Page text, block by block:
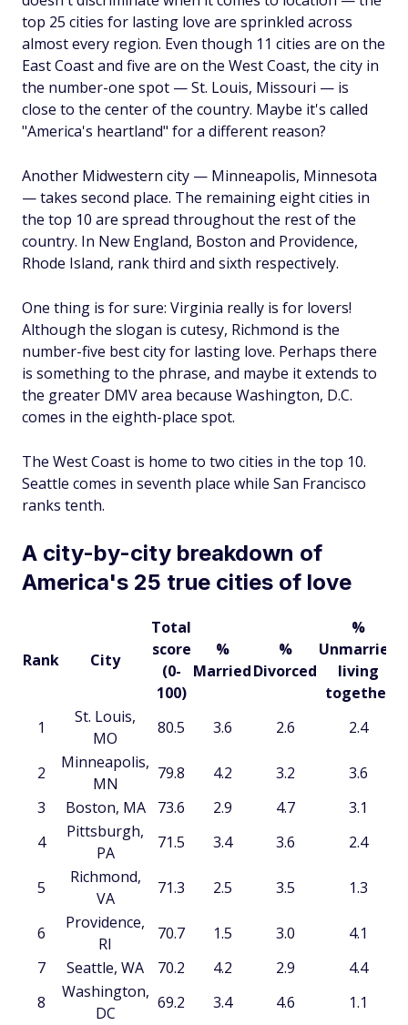
top 25 cities for lasting love are sprinkled across
almost every region. Even though 11 cities are on the
East Coast and five are on the West Coast, the city in
the number-one spot — St. Louis, Missouri — is
close to the center of the country. Maybe it's called
"America's heartland" for a different reason?
Another Midwestern city — Minneapolis, Minnesota
— takes second place. The remaining eight cities in
the top 10 are spread throughout the rest of the
country. In New England, Boston and Providence,
Rhode Island, rank third and sixth respectively.
One thing is for sure: Virginia really is for lovers!
Although the slogan is cutesy, Richmond is the
number-five best city for lasting love. Perhaps there
is something to the phrase, and maybe it extends to
the greater DMV area because Washington, D.C.
comes in the eighth-place spot.
The West Coast is home to two cities in the top 10.
Seattle comes in seventh place while San Francisco
ranks tenth.
A city-by-city breakdown of
America's 25 true cities of love
Rank City
Total
score
(0-
100)
%
Married
%
Divorced
%
Unmarried
living
together
1
St. Louis,
MO
80.5 3.6 2.6 2.4
2
Minneapolis,
MN
79.8 4.2 3.2
3.6
3
Boston, MA 73.6 2.9 4.7
3.1
4
Pittsburgh,
PA
71.5 3.4 3.6 2.4
5
Richmond,
VA
71.3 2.5 3.5 1.3
6
Providence,
RI
70.7 1.5 3.0
4.1
7
Seattle, WA 70.2 4.2 2.9
4.4
8
Washington,
DC
69.2 3.4 4.6
1.1